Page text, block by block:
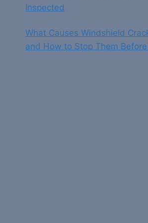
Inspected
What Causes Windshield
and How to Stop Them Before